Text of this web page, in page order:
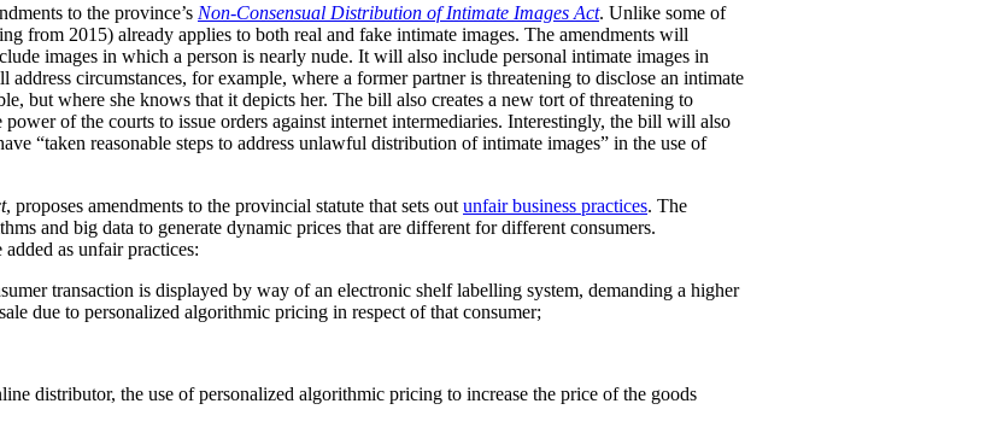
to the province’s Non-Consensual Distribution of Intimate Images Act. Unlike some of
from 2015) already applies to both real and fake intimate images. The amendments will
images in which a person is nearly nude. It will also include personal intimate images in
circumstances, for example, where a former partner is threatening to disclose an intimate
but where she knows that it depicts her. The bill also creates a new tort of threatening to
of the courts to issue orders against internet intermediaries. Interestingly, the bill will also
“taken reasonable steps to address unlawful distribution of intimate images” in the use of
, proposes amendments to the provincial statute that sets out unfair business practices. The
and big data to generate dynamic prices that are different for different consumers.
as unfair practices:
transaction is displayed by way of an electronic shelf labelling system, demanding a higher
due to personalized algorithmic pricing in respect of that consumer;
distributor, the use of personalized algorithmic pricing to increase the price of the goods